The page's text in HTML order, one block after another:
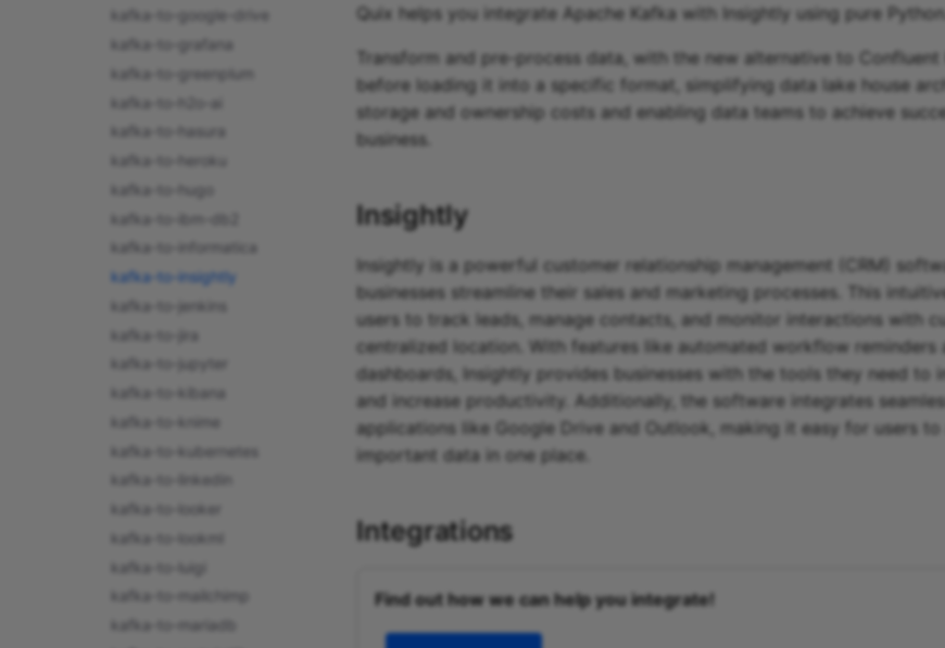
kafka-to-google-drive
kafka-to-grafana
kafka-to-greenplum
kafka-to-h2o-ai
kafka-to-hasura
kafka-to-heroku
kafka-to-hugo
kafka-to-ibm-db2
kafka-to-informatica
kafka-to-insightly
kafka-to-jenkins
kafka-to-jira
kafka-to-jupyter
kafka-to-kibana
kafka-to-knime
kafka-to-kubernetes
kafka-to-linkedin
kafka-to-looker
kafka-to-lookml
kafka-to-luigi
kafka-to-mailchimp
kafka-to-mariadb
Quix helps you integrate Apache Kafka with Insightly using pure Python.
Transform and pre-process data, with the new alternative to Confluent
before loading it into a specific format, simplifying data lake house
storage and ownership costs and enabling data teams to achieve
business.
Insightly
Insightly is a powerful customer relationship management (CRM)
businesses streamline their sales and marketing processes. This
users to track leads, manage contacts, and monitor interactions with
centralized location. With features like automated workflow reminders
dashboards, Insightly provides businesses with the tools they need to
and increase productivity. Additionally, the software integrates
applications like Google Drive and Outlook, making it easy for users
important data in one place.
Integrations
Find out how we can help you integrate!